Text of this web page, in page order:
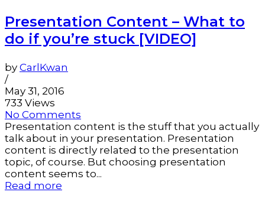
Presentation Content – What to
do if you’re stuck [VIDEO]
by CarlKwan
/
May 31, 2016
733 Views
No Comments
Presentation content is the stuff that you actually
talk about in your presentation. Presentation
content is directly related to the presentation
topic, of course. But choosing presentation
content seems to...
Read more